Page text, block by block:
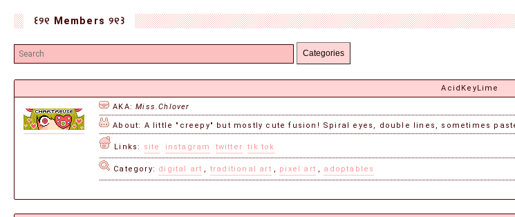
꒰୨୧ Members ୨୧꒱
Categories
AcidKeyLime
AKA:Miss.Chlover
About: A little "creepy" but mostly cute fusion! Spiral eyes, double lines, sometimes
Links: site instagram twitter tik tok
Category: digital art , traditional art , pixel art , adoptables